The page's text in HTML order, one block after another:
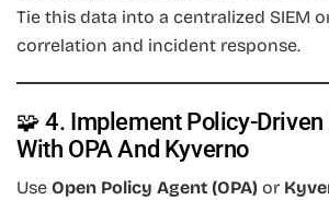
Tie this data into a centralized SIEM
correlation and incident response.
🧩 4. Implement Policy-
With OPA And Kyverno
Use Open Policy Agent (OPA) or